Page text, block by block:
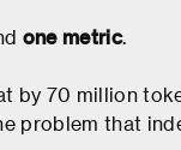
one metric.
by 70 million
problem that